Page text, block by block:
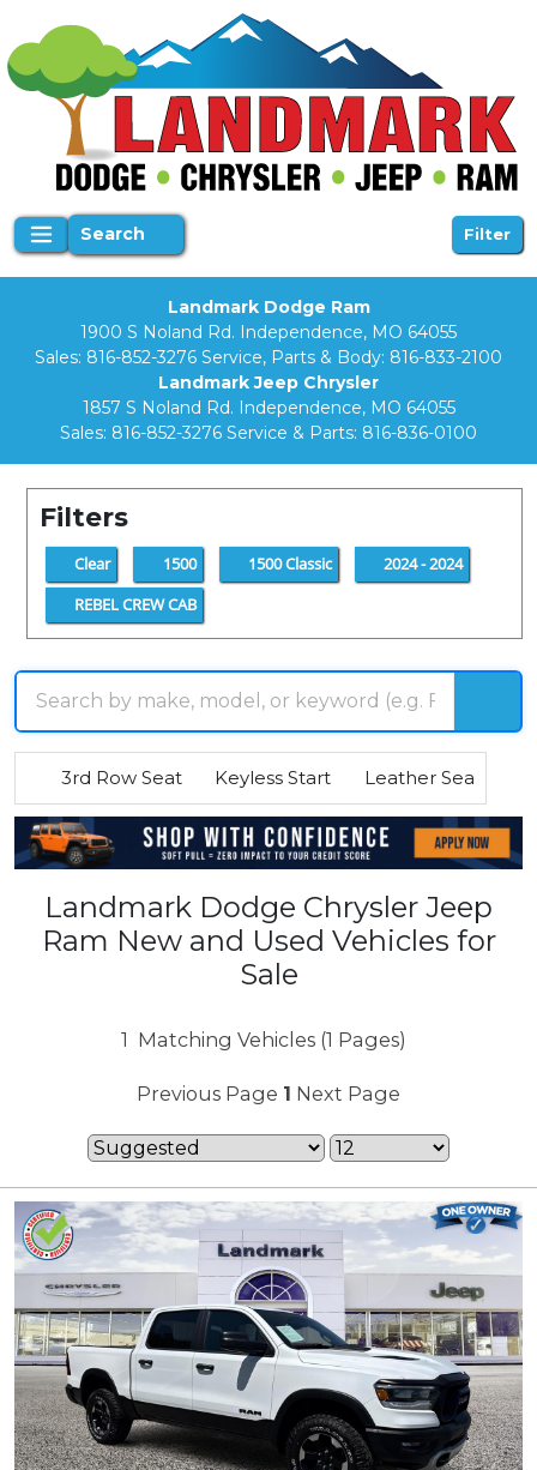
Search Filter
Landmark Dodge Ram
1900 S Noland Rd. Independence, MO 64055
Sales: 816-852-3276 Service, Parts & Body: 816-833-2100
Landmark Jeep Chrysler
1857 S Noland Rd. Independence, MO 64055
Sales: 816-852-3276 Service & Parts: 816-836-0100
Filters
Clear 1500 1500 Classic
2024 - 2024
REBEL CREW CAB
3rd Row Seat Keyless Start Leather Seats
Landmark Dodge Chrysler Jeep
Ram New and Used Vehicles for
Sale
1 Matching Vehicles (1 Pages)
Previous Page 1 Next Page